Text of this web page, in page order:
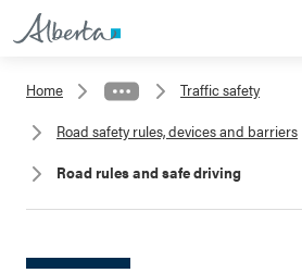
Home
Traffic safety
Road safety rules, devices and barriers
Road rules and safe driving